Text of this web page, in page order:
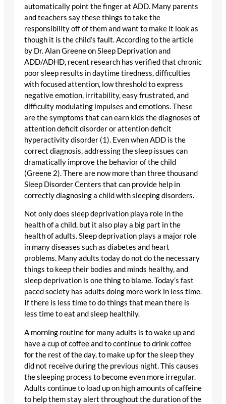
automatically point the finger at ADD. Many parents
and teachers say these things to take the
responsibility off of them and want to make it look as
though it is the child’s fault. According to the article
by Dr. Alan Greene on Sleep Deprivation and
ADD/ADHD, recent research has verified that chronic
poor sleep results in daytime tiredness, difficulties
with focused attention, low threshold to express
negative emotion, irritability, easy frustrated, and
difficulty modulating impulses and emotions. These
are the symptoms that can earn kids the diagnoses of
attention deficit disorder or attention deficit
hyperactivity disorder (1). Even when ADD is the
correct diagnosis, addressing the sleep issues can
dramatically improve the behavior of the child
(Greene 2). There are now more than three thousand
Sleep Disorder Centers that can provide help in
correctly diagnosing a child with sleeping disorders.
Not only does sleep deprivation playa role in the
health of a child, but it also play a big part in the
health of adults. Sleep deprivation plays a major role
in many diseases such as diabetes and heart
problems. Many adults today do not do the necessary
things to keep their bodies and minds healthy, and
sleep deprivation is one thing to blame. Today’s fast
paced society has adults doing more work in less time.
If there is less time to do things that mean there is
less time to eat and sleep healthily.
A morning routine for many adults is to wake up and
have a cup of coffee and to continue to drink coffee
for the rest of the day, to make up for the sleep they
did not receive during the previous night. This causes
the sleeping process to become even more irregular.
Adults continue to load up on high amounts of caffeine
to help them stay alert throughout the duration of the